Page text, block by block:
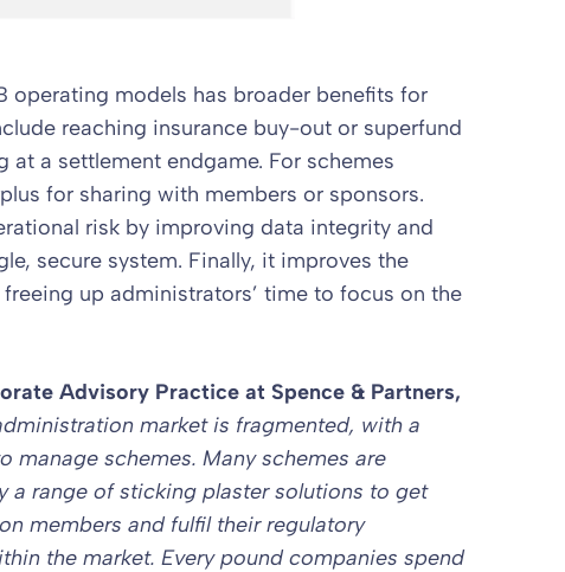
operating models has broader benefits for
reaching insurance buy-out or superfund
a settlement endgame. For schemes
for sharing with members or sponsors.
risk by improving data integrity and
secure system. Finally, it improves the
up administrators’ time to focus on the
Advisory Practice at Spence & Partners,
market is fragmented, with a
schemes. Many schemes are
a range of sticking plaster solutions to get
members and fulfil their regulatory
the market. Every pound companies spend